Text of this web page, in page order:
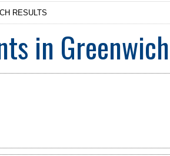
RESULTS
in